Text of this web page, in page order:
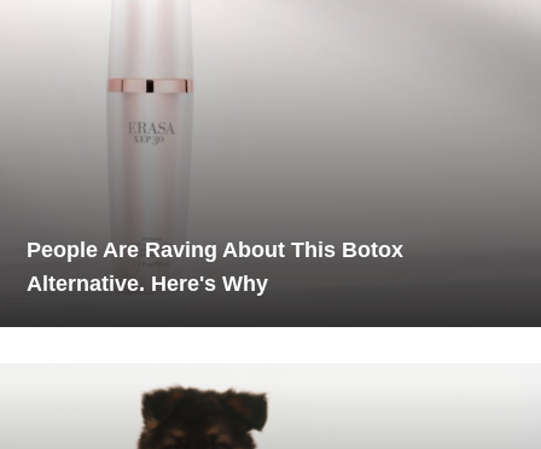
People Are Raving About This Botox
Alternative. Here's Why